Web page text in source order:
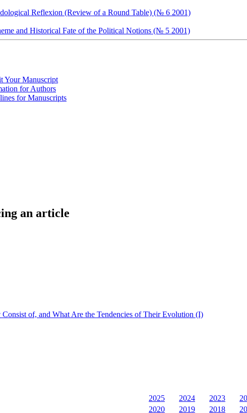
Reflexion (Review of a Round Table) (№ 6 2001)
and Historical Fate of the Political Notions (№ 5 2001)
Your Manuscript
for Authors
for Manuscripts
an article
of, and What Are the Tendencies of Their Evolution (I)
2025
2024 2023
2020
2019 2018